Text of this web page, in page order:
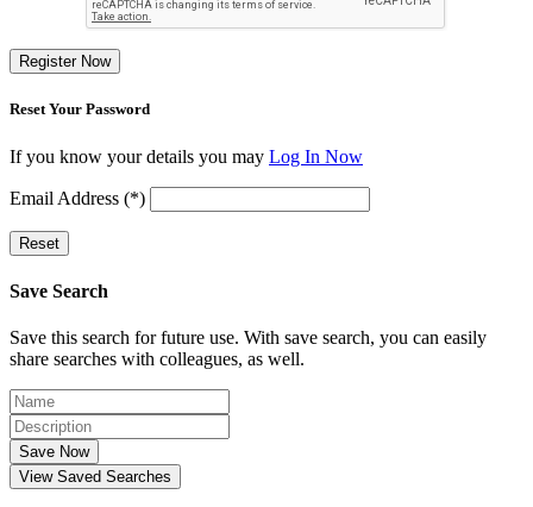
Register Now
Reset Your Password
If you know your details you may Log In Now
Email Address (*)
Reset
Save Search
Save this search for future use. With save search, you can easily
share searches with colleagues, as well.
Save Now
View Saved Searches